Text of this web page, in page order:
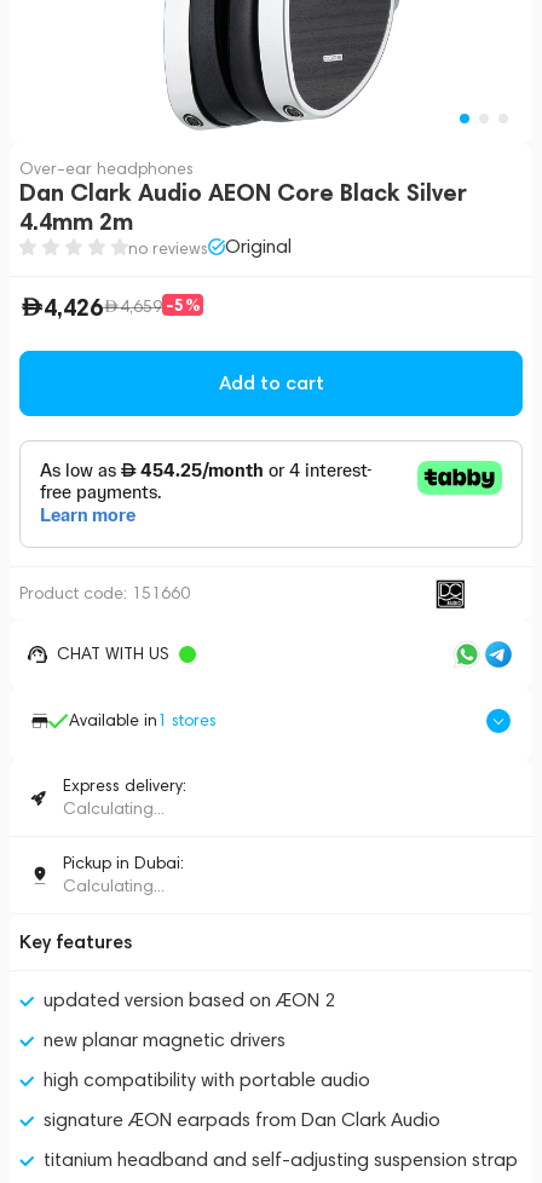
Over-ear headphones
Dan Clark Audio AEON Core Black Silver
4.4mm 2m
no reviews Original
4,426 4,659 -5%
Add to cart
Product code: 151660
CHAT WITH US
Available in1 stores
Express delivery:
Calculating...
Pickup in Dubai:
Calculating...
Key features
updated version based on ÆON 2
new planar magnetic drivers
high compatibility with portable audio
signature ÆON earpads from Dan Clark Audio
titanium headband and self-adjusting suspension strap